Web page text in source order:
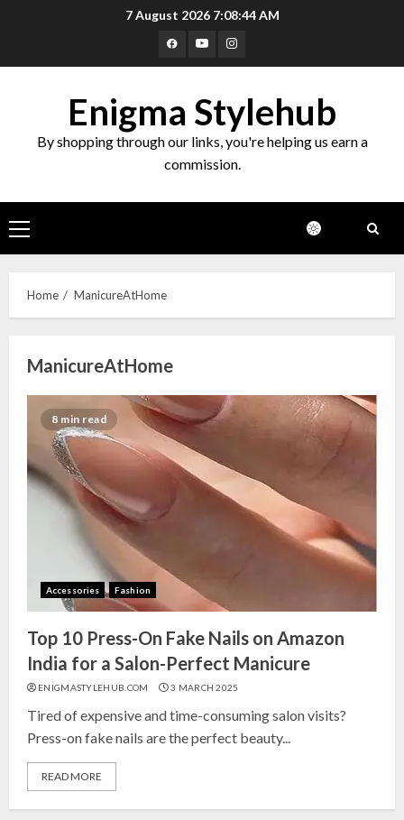
7 August 2026 7:08:44 AM
Facebook
YoutubeInstagram
Enigma Stylehub
By shopping through our links, you're helping us earn a
commission.
Primary
Menu
Home ManicureAtHome
ManicureAtHome
8 min read
Accessories Fashion
Top 10 Press-On Fake Nails on Amazon
India for a Salon-Perfect Manicure
ENIGMASTYLEHUB.COM 3 MARCH 2025
Tired of expensive and time-consuming salon visits?
Press-on fake nails are the perfect beauty...
READ MORE
India for Living Room
13 NOVEMBER 2024
Top 10 Small Planters on Amazon
India for Perfect Green Corners
25 OCTOBER 2024
5
Top 10 Affordable Artificial
Flowers on Amazon India: Bloom
23 OCTOBER 2024